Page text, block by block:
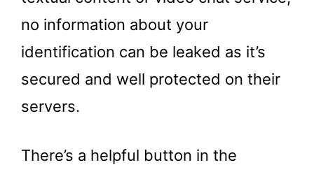
no information about your
identification can be leaked as it’s
secured and well protected on their
servers.
There’s a helpful button in the